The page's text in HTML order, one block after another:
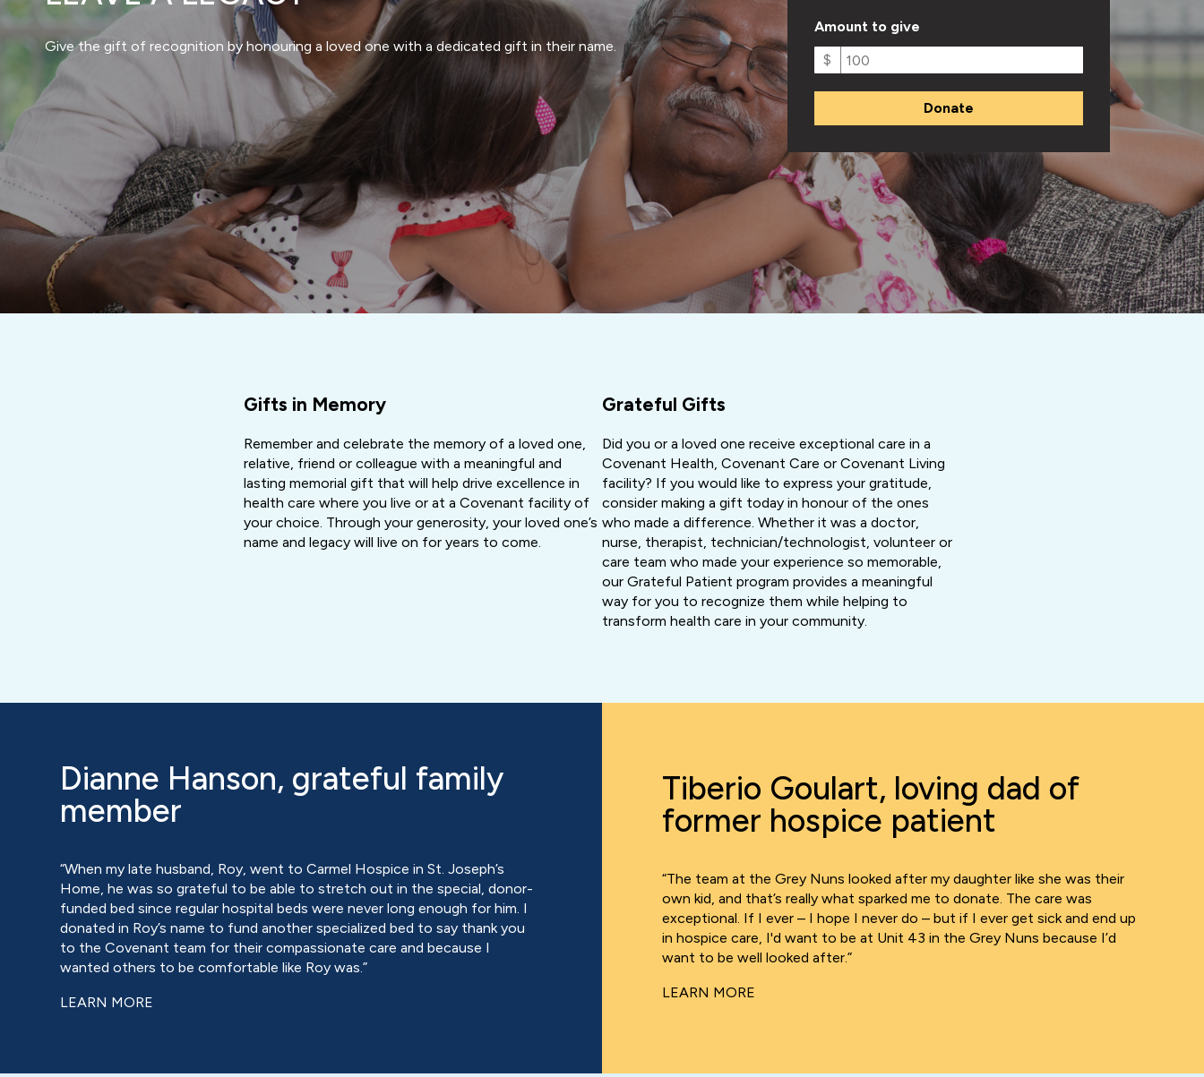
Give the gift of recognition by honouring a loved one with a dedicated gift in their name.
Amount to give
$
Gifts in Memory
Remember and celebrate the memory of a loved one,
relative, friend or colleague with a meaningful and
lasting memorial gift that will help drive excellence in
health care where you live or at a Covenant facility of
your choice. Through your generosity, your loved one’s
name and legacy will live on for years to come.
Grateful Gifts
Did you or a loved one receive exceptional care in a
Covenant Health, Covenant Care or Covenant Living
facility? If you would like to express your gratitude,
consider making a gift today in honour of the ones
who made a difference. Whether it was a doctor,
nurse, therapist, technician/technologist, volunteer or
care team who made your experience so memorable,
our Grateful Patient program provides a meaningful
way for you to recognize them while helping to
transform health care in your community.
Dianne Hanson, grateful family
member
“When my late husband, Roy, went to Carmel Hospice in St. Joseph’s
Home, he was so grateful to be able to stretch out in the special, donor-
funded bed since regular hospital beds were never long enough for him. I
donated in Roy’s name to fund another specialized bed to say thank you
to the Covenant team for their compassionate care and because I
wanted others to be comfortable like Roy was.”
LEARN MORE
Tiberio Goulart, loving dad of
former hospice patient
“The team at the Grey Nuns looked after my daughter like she was their
own kid, and that’s really what sparked me to donate. The care was
exceptional. If I ever – I hope I never do – but if I ever get sick and end up
in hospice care, I'd want to be at Unit 43 in the Grey Nuns because I’d
want to be well looked after.”
LEARN MORE